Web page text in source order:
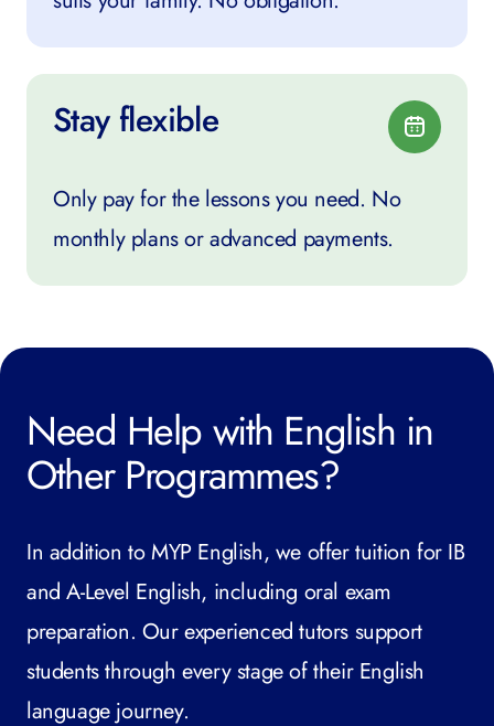
Stay flexible
Only pay for the lessons you need. No
monthly plans or advanced payments.
Need Help with English in
Other Programmes?
In addition to MYP English, we offer tuition for IB
and A-Level English, including oral exam
preparation. Our experienced tutors support
students through every stage of their English
language journey.